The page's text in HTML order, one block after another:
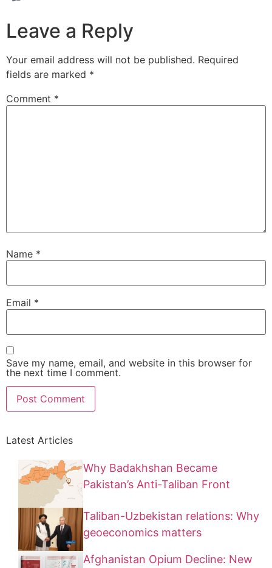
Leave a Reply
Your email address will not be published. Required
fields are marked *
Comment *
Name *
Email *
Save my name, email, and website in this browser for
the next time I comment.
Latest Articles
Why Badakhshan Became
Pakistan’s Anti-Taliban Front
Taliban-Uzbekistan relations: Why
geoeconomics matters
Afghanistan Opium Decline: New